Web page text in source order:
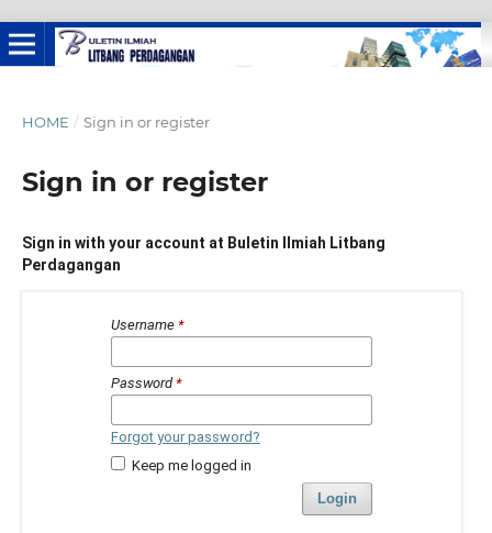
HOME / Sign in or register
Sign in or register
Sign in with your account at Buletin Ilmiah Litbang
Perdagangan
Username *
Password*
Forgot your password?
Keep me logged in
Login